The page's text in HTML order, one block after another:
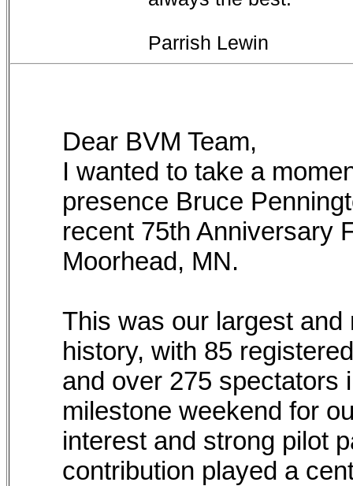
Parrish Lewin
Dear BVM Team,
I wanted to take a
presence Bruce
recent 75th Anniversary
Moorhead, MN.
This was our largest
history, with 85
and over 275 spectators
milestone weekend for
interest and strong pilot
contribution played a